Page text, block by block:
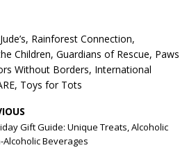
Rainforest Connection,
Children, Guardians of Rescue, Paws
Without Borders, International
Toys for Tots
Gift Guide: Unique Treats, Alcoholic
Alcoholic Beverages